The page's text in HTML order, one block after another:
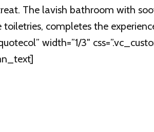
The lavish bathroom with
toiletries, completes the
width=”1/3″